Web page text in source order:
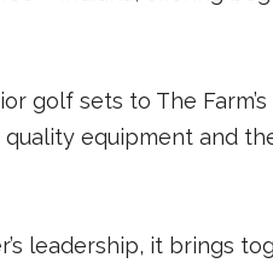
golf sets to The
equipment and
leadership, it brings